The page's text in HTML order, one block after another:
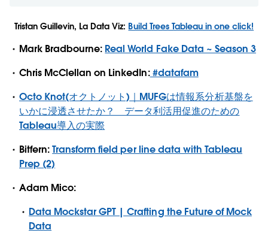
Tristan Guillevin, La Data Viz: Build Trees Tableau in one click!
Mark Bradbourne: Real World Fake Data ~ Season 3
Chris McClellan on LinkedIn:#datafam
Octo Knot(オクトノット)｜MUFGは情報系分析基盤を
いかに浸透させたか？ データ利活用促進のための
Tableau導入の実際
Bitfern:Transform field per line data with Tableau
Prep (2)
Adam Mico:
Data Mockstar GPT | Crafting the Future of Mock
Data